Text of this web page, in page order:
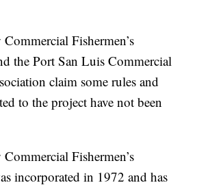
Fishermen’s
the Port San Luis Commercial
claim some rules and
to the project have not been
Fishermen’s
incorporated in 1972 and has